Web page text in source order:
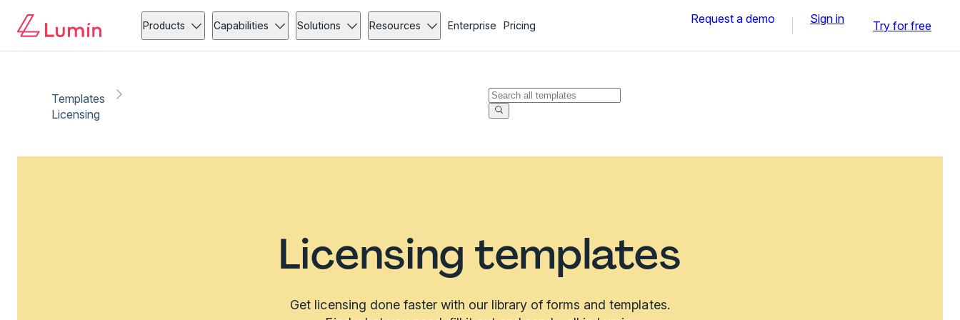
Products Capabilities Solutions Resources Enterprise Pricing Request a demo Sign in Try for free
Templates
Licensing
Licensing templates
Get licensing done faster with our library of forms and templates.